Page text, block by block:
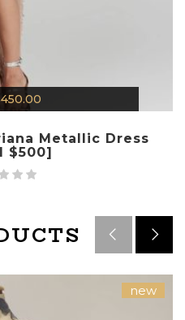
450.00
Metallic Dress
$500]
new